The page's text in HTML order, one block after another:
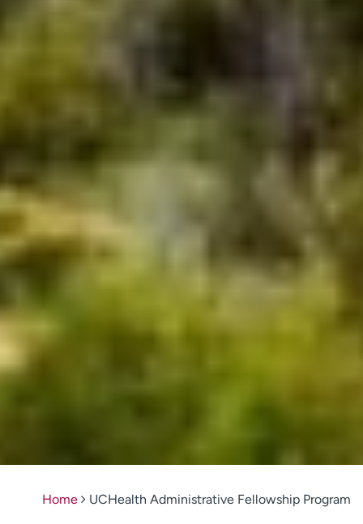
Home UCHealth Administrative Fellowship Program